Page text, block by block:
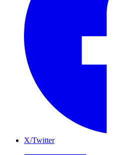
X/Twitter